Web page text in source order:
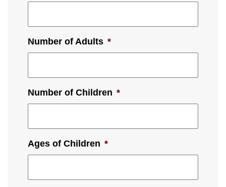
Number of Adults *
Number of Children *
Ages of Children *